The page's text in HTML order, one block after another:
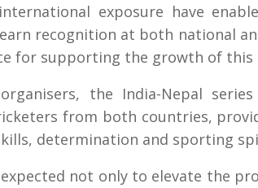
exposure have
recognition at both national
for supporting the growth of this
the India-Nepal
from both countries,
determination and sporting
not only to elevate the